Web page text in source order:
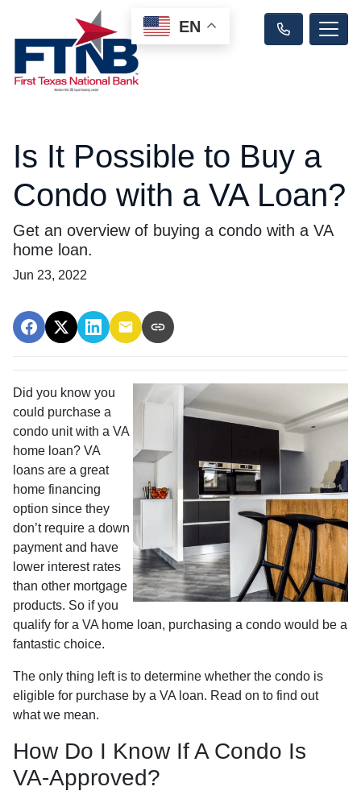
Is It Possible to Buy a
Condo with a VA Loan?
Get an overview of buying a condo with a VA
home loan.
Jun 23, 2022
Did you know you
could purchase a
condo unit with a VA
home loan? VA
loans are a great
home financing
option since they
don’t require a down
payment and have
lower interest rates
than other mortgage
products. So if you
qualify for a VA home loan, purchasing a condo would be a
fantastic choice.
The only thing left is to determine whether the condo is
eligible for purchase by a VA loan. Read on to find out
what we mean.
How Do I Know If A Condo Is
VA-Approved?
EN